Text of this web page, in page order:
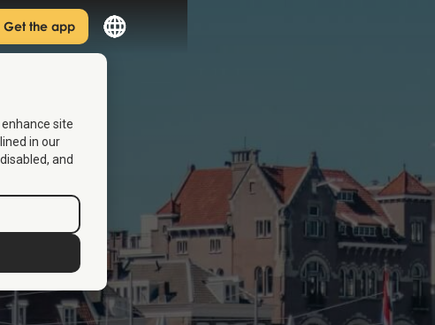
Get the app
site
in our
and